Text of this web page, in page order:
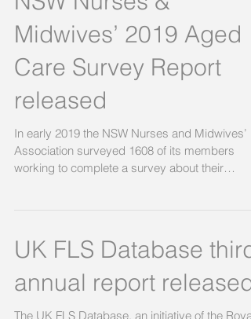
Midwives’ 2019 Aged
Care Survey Report
released
In early 2019 the NSW Nurses and Midwives’
Association surveyed 1608 of its members
working to complete a survey about their
UK FLS Database third
annual report released
The UK FLS Database, an initiative of the Royal